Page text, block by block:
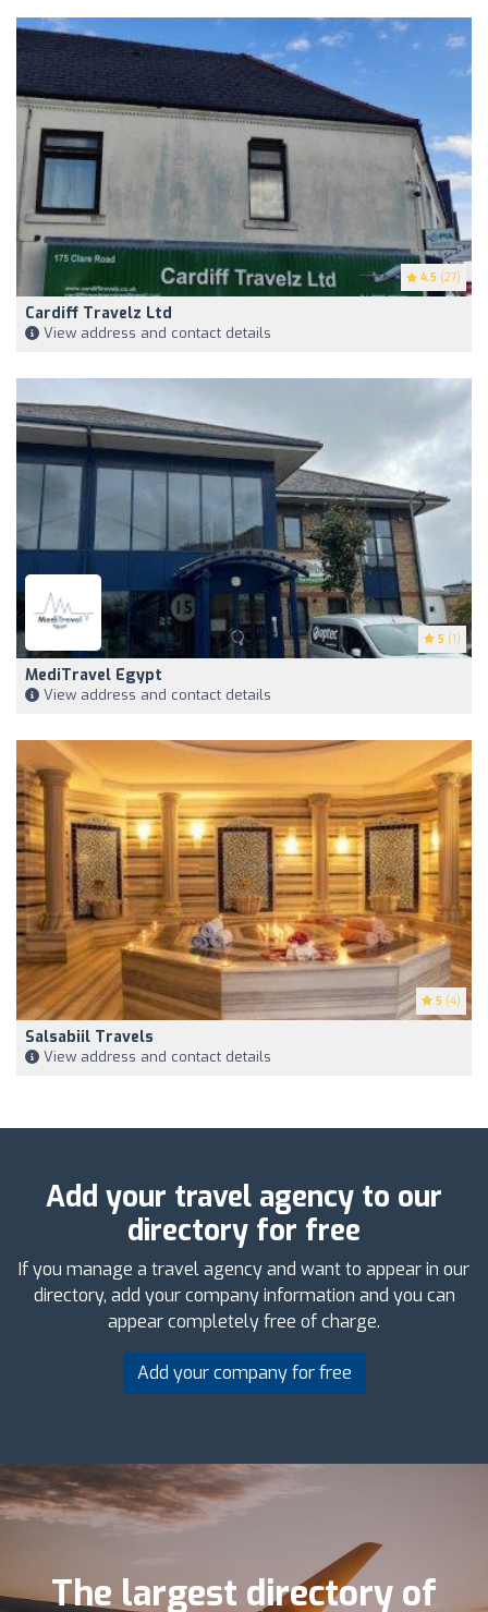
4.5 (27)
Cardiff Travelz Ltd
View address and contact details
5 (1)
MediTravel Egypt
View address and contact details
5 (4)
Salsabiil Travels
View address and contact details
Add your travel agency to our
directory for free
If you manage a travel agency and want to appear in our
directory, add your company information and you can
appear completely free of charge.
Add your company for free
The largest directory of